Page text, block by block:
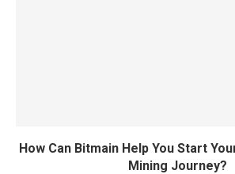
How Can Bitmain Help You Start
Mining Journey?